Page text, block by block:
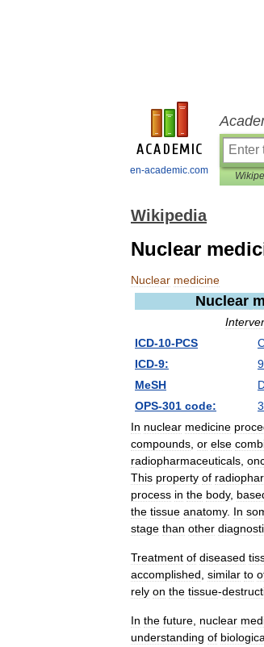
en-academic.com
Wikipedia
Nuclear
Nuclear medicine
Nuclear
ICD-10-PCS
ICD-9:
MeSH
OPS-301 code: 3
In nuclear medicine
compounds or else
radiopharmaceuticals
This property of
process in the body,
the tissue anatomy. In
stage than other
Treatment of diseased
accomplished similar to
rely on the tissue-
In the future nuclear
understanding of